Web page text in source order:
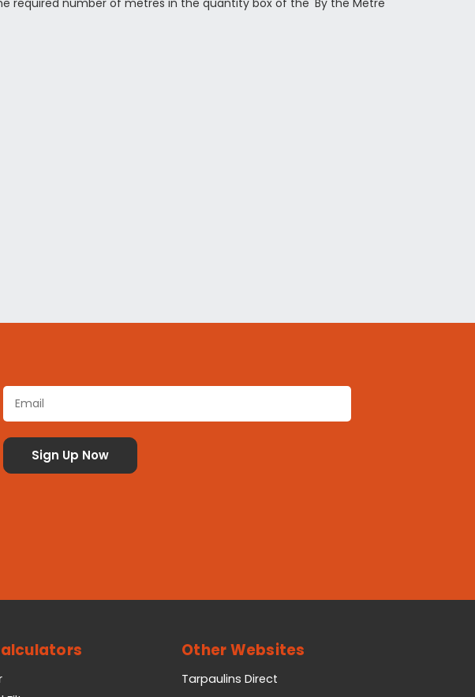
required number of metres in the quantity box of the 'By the Metre'
Other Websites
Tarpaulins Direct